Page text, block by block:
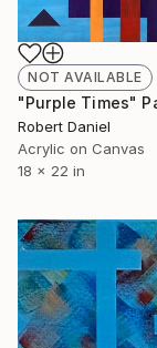
NOT AVAILABLE
"Purple Times"
Robert Daniel
Acrylic on Canvas
18 x 22 in